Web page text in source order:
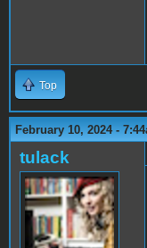
Top
February 10, 2024 -
tulack